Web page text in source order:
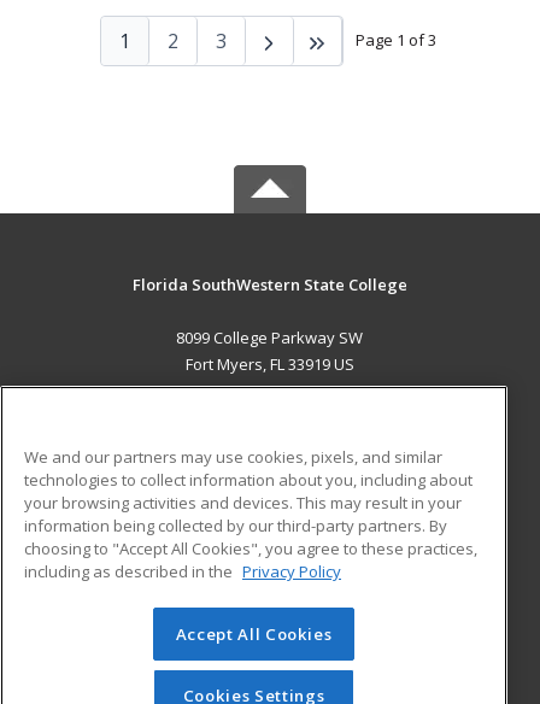
Page 1 of 3
1 2 3
Florida SouthWestern State College
8099 College Parkway SW
Fort Myers, FL 33919 US
ADDITIONAL RESOURCES
Military
Financial Assistance
Help
Student Blog
© 2026 ed2go, a division of Cengage Learning. All rights
reserved. The material on this site cannot be reproduced or
redistributed unless you have obtained prior written
We and our partners may use cookies, pixels, and similar
technologies to collect information about you, including about
your browsing activities and devices. This may result in your
information being collected by our third-party partners. By
choosing to "Accept All Cookies", you agree to these practices,
including as described in the Privacy Policy
Accept All Cookies
Cookies Settings